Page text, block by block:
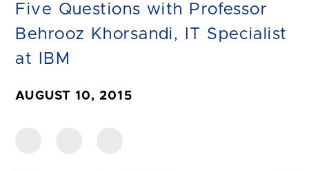
Five Questions with Professor
Behrooz Khorsandi, IT Specialist
at IBM
AUGUST 10, 2015